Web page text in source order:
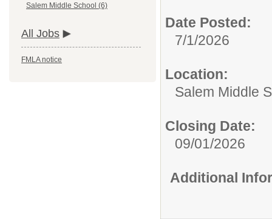
Salem Middle School (6)
All Jobs
FMLA notice
Date Posted:
7/1/2026
Location:
Salem Middle
Closing Date:
09/01/2026
Additional